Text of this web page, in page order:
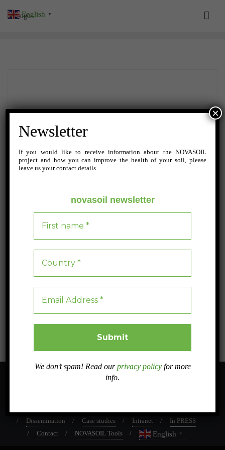
Protecting 0.7% of the Earth could help save 1/3 of
Protecting 0.7% of the Earth’s land could help save a third of the most
evolutionarily distinct and endangered species, highlighting urgent
conservation needs
Blog 0 4 min read
Dissemination
Case studies Intranet
In PRESS
Contact
NOVASOIL Tools English ▼
English ▼
Newsletter
If you would like to receive information about the NOVASOIL
project and how you can improve the health of your soil, please
leave us your contact details.
novasoil newsletter
We don’t spam! Read ourprivacy policy for more
info.
×